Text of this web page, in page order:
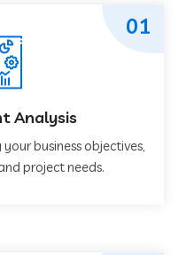
Analysis
business objectives,
project needs.
01